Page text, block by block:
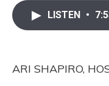
LISTEN •
ARI SHAPIRO,